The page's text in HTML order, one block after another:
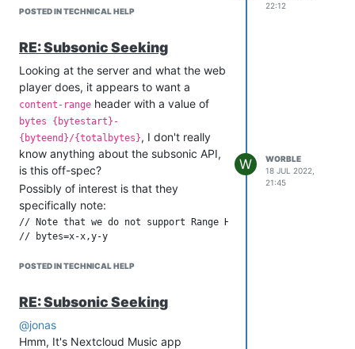
POSTED IN TECHNICAL HELP
22:12
RE: Subsonic Seeking
Looking at the server and what the web
player does, it appears to want a
content-range header with a value of
bytes {bytestart}-
{byteend}/{totalbytes}, I don't really
know anything about the subsonic API,
is this off-spec?
Possibly of interest is that they
specifically note:
// Note that we do not support Range Header of the type
(https://github.com/owncloud/music/blob/master/lib/Http/
issue in Strawberry itself, just throwing
POSTED IN TECHNICAL HELP
W
WORBLE
18 JUL 2022,
21:45
RE: Subsonic Seeking
@jonas
Hmm, It's Nextcloud Music app